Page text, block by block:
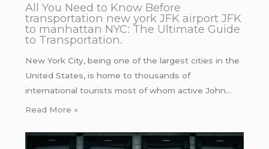
All You Need to Know Before
transportation new york JFK airport JFK
to manhattan NYC: The Ultimate Guide
to Transportation.
New York City, being one of the largest cities in the
United States, is home to thousands of
international tourists most of whom active John…
Read More »